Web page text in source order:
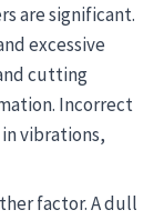
are significant.
excessive
cutting
Incorrect
vibrations,
factor. A dull